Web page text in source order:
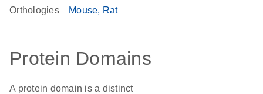
Orthologies Mouse Rat
Protein Domains
A protein domain is a distinct